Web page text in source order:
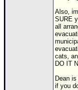
Also,
SURE
all
cats,
DO IT
Dean
if you